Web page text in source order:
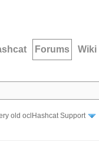
Forums Wiki
old oclHashcat Support